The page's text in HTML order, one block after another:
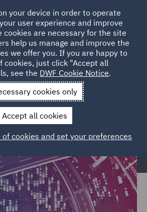
& Transport
Transport Infrastructure
&
your device in order to operate
user experience and improve
cookies are necessary for the site
help us manage and improve the
we offer you. If you are happy to
cookies, just click "Accept all
see the DWF Cookie Notice.
cookies only
Accept all cookies
of cookies and set your preferences